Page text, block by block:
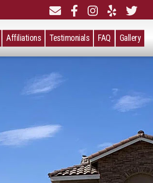
Affiliations Testimonials FAQ Gallery